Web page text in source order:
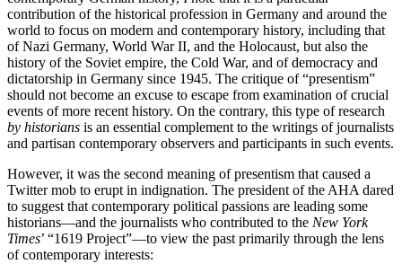
contribution of the historical profession in Germany and around the
world to focus on modern and contemporary history, including that
of Nazi Germany, World War II, and the Holocaust, but also the
history of the Soviet empire, the Cold War, and of democracy and
dictatorship in Germany since 1945. The critique of “presentism”
should not become an excuse to escape from examination of crucial
events of more recent history. On the contrary, this type of research
by historians is an essential complement to the writings of journalists
and partisan contemporary observers and participants in such events.
However, it was the second meaning of presentism that caused a
Twitter mob to erupt in indignation. The president of the AHA dared
to suggest that contemporary political passions are leading some
historians—and the journalists who contributed to the New York
Times’ “1619 Project”—to view the past primarily through the lens
of contemporary interests: